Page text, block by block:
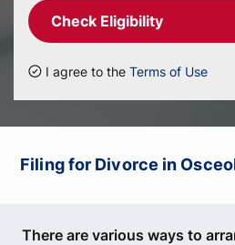
Check Eligibility
I agree to the Terms of Use
Filing for Divorce in
There are various ways to